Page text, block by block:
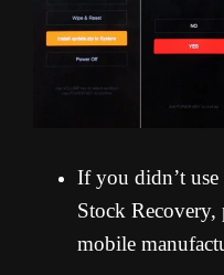
If you didn’t
Stock
mobile